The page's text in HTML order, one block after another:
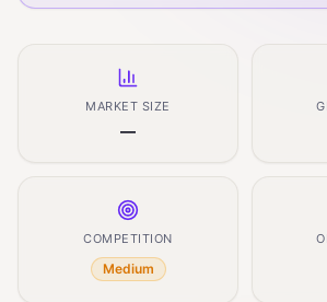
MARKET SIZE
—
COMPETITION
Medium